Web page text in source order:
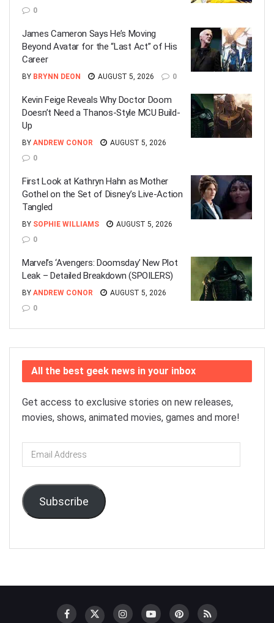
0
James Cameron Says He’s Moving
Beyond Avatar for the “Last Act” of His
Career
BY BRYNN DEON AUGUST 5, 2026 0
Kevin Feige Reveals Why Doctor Doom
Doesn’t Need a Thanos-Style MCU Build-
Up
BY ANDREW CONOR
AUGUST 5, 2026
0
First Look at Kathryn Hahn as Mother
Gothel on the Set of Disney’s Live-Action
Tangled
BY SOPHIE WILLIAMS
AUGUST 5, 2026
0
Marvel’s ‘Avengers: Doomsday’ New Plot
Leak – Detailed Breakdown (SPOILERS)
BY ANDREW CONOR
AUGUST 5, 2026
0
All the best geek news in your inbox
Get access to exclusive stories on new releases,
movies, shows, animated movies, games and more!
Email
Address
Subscribe